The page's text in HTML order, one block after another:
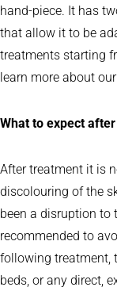
hand-piece. It has
that allow it to be
treatments starting
learn more about
What to expect
After treatment it is
discolouring of the
been a disruption to
recommended to
following treatment,
beds, or any direct,